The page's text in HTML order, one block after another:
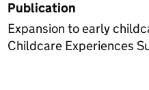
Publication
Expansion to early
Childcare Experiences